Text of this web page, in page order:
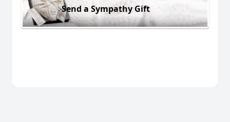
Send a Sympathy Gift